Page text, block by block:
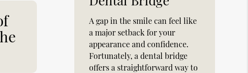
A gap in the smile can feel like
a major setback for your
appearance and confidence.
Fortunately, a dental bridge
offers a straightforward way to